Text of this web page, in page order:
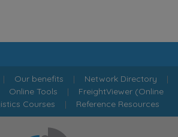
Our benefits | Network Directory |
Online Tools | FreightViewer (Online
Courses | Reference Resources